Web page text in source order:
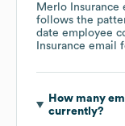
Merlo Insurance
follows the
date employee
Insurance email
How many
currently?